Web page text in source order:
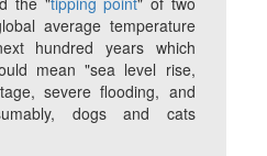
average temperature
hundred years which
mean "sea level rise,
severe flooding, and
dogs and cats